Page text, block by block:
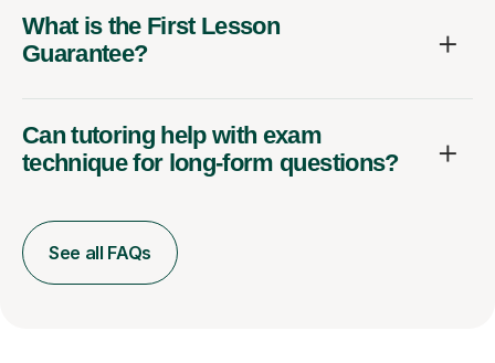
What is the First Lesson
Guarantee?
Can tutoring help with exam
technique for long-form questions?
See all FAQs